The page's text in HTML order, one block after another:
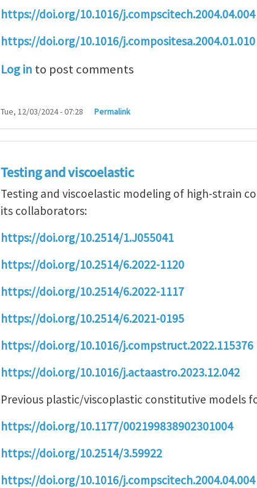
https://doi.org/10.1016/j.compscitech.2004.04.004
https://doi.org/10.1016/j.compositesa.2004.01.010
Log in to post comments
Tue, 12/03/2024 - 07:28 Permalink
Testing and viscoelastic
Testing and viscoelastic modeling of high-strain
its collaborators:
https://doi.org/10.2514/1.J055041
https://doi.org/10.2514/6.2022-1120
https://doi.org/10.2514/6.2022-1117
https://doi.org/10.2514/6.2021-0195
https://doi.org/10.1016/j.compstruct.2022.115376
https://doi.org/10.1016/j.actaastro.2023.12.042
Previous plastic/viscoplastic constitutive models
https://doi.org/10.1177/002199838902301004
https://doi.org/10.2514/3.59922
https://doi.org/10.1016/j.compscitech.2004.04.004